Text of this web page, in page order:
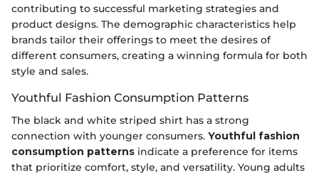
contributing to successful marketing strategies and
product designs. The demographic characteristics help
brands tailor their offerings to meet the desires of
different consumers, creating a winning formula for both
style and sales.
Youthful Fashion Consumption Patterns
The black and white striped shirt has a strong
connection with younger consumers. Youthful fashion
consumption patterns indicate a preference for items
that prioritize comfort, style, and versatility. Young adults